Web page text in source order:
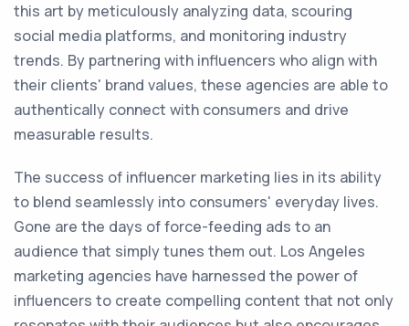
this art by meticulously analyzing data, scouring
social media platforms, and monitoring industry
trends. By partnering with influencers who align with
their clients' brand values, these agencies are able to
authentically connect with consumers and drive
measurable results.
The success of influencer marketing lies in its ability
to blend seamlessly into consumers' everyday lives.
Gone are the days of force-feeding ads to an
audience that simply tunes them out. Los Angeles
marketing agencies have harnessed the power of
influencers to create compelling content that not only